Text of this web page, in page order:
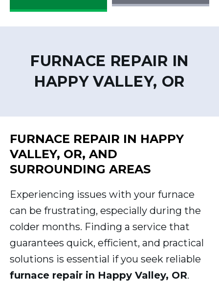
k
f
FURNACE REPAIR IN
HAPPY VALLEY, OR
FURNACE REPAIR IN HAPPY
VALLEY, OR, AND
SURROUNDING AREAS
Experiencing issues with your furnace
can be frustrating, especially during the
colder months. Finding a service that
guarantees quick, efficient, and practical
solutions is essential if you seek reliable
furnace repair in Happy Valley, OR.